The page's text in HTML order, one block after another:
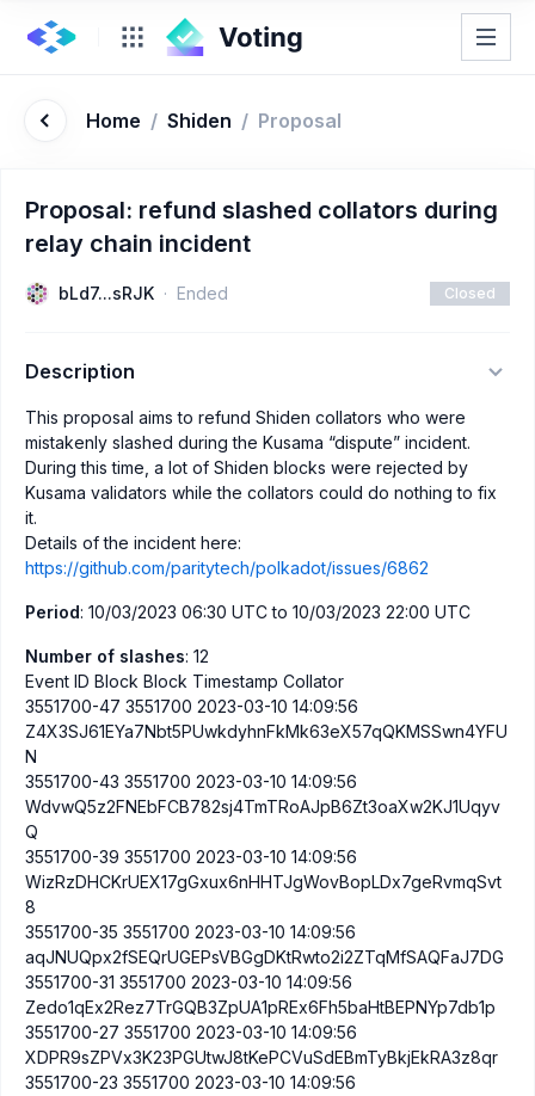
Home / Shiden / Proposal
Proposal: refund slashed collators during
relay chain incident
bLd7...sRJK Ended Closed
Description
This proposal aims to refund Shiden collators who were
mistakenly slashed during the Kusama “dispute” incident.
During this time, a lot of Shiden blocks were rejected by
Kusama validators while the collators could do nothing to fix
it.
Details of the incident here:
https://github.com/paritytech/polkadot/issues/6862
Period: 10/03/2023 06:30 UTC to 10/03/2023 22:00 UTC
Number of slashes: 12
Event ID Block Block Timestamp Collator
3551700-47 3551700 2023-03-10 14:09:56
Z4X3SJ61EYa7Nbt5PUwkdyhnFkMk63eX57qQKMSSwn4YFU
N
3551700-43 3551700 2023-03-10 14:09:56
WdvwQ5z2FNEbFCB782sj4TmTRoAJpB6Zt3oaXw2KJ1Uqyv
Q
3551700-39 3551700 2023-03-10 14:09:56
WizRzDHCKrUEX17gGxux6nHHTJgWovBopLDx7geRvmqSvt
8
3551700-35 3551700 2023-03-10 14:09:56
aqJNUQpx2fSEQrUGEPsVBGgDKtRwto2i2ZTqMfSAQFaJ7DG
3551700-31 3551700 2023-03-10 14:09:56
Zedo1qEx2Rez7TrGQB3ZpUA1pREx6Fh5baHtBEPNYp7db1p
3551700-27 3551700 2023-03-10 14:09:56
XDPR9sZPVx3K23PGUtwJ8tKePCVuSdEBmTyBkjEkRA3z8qr
3551700-23 3551700 2023-03-10 14:09:56